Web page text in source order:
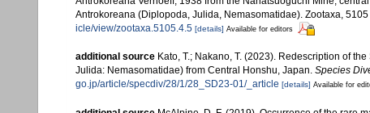
Antrokoreana (Diplopoda, Julida, Nemasomatidae). Zootaxa,
icle/view/zootaxa.5105.4.5 [details] Available for editors
additional source Kato, T.; Nakano, T. (2023). Redescription of
Julida: Nemasomatidae) from Central Honshu, Japan. Species
go.jp/article/specdiv/28/1/28_SD23-01/_article [details] Available for